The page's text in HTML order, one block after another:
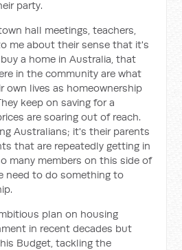
party.
hall meetings, teachers,
me about their sense that it's
a home in Australia, that
in the community are what
own lives as homeownership
keep on saving for a
are soaring out of reach.
Australians; it's their parents
that are repeatedly getting in
many members on this side of
need to do something to
plan on housing
in recent decades but
Budget, tackling the